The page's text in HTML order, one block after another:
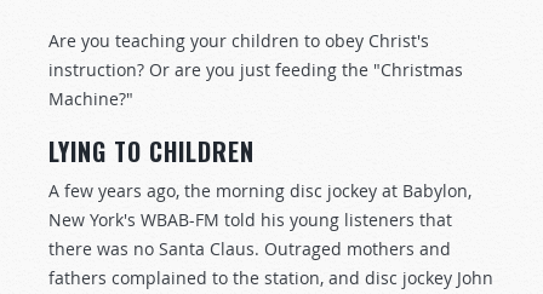
Are you teaching your children to obey Christ's
instruction? Or are you just feeding the "Christmas
Machine?"
LYING TO CHILDREN
A few years ago, the morning disc jockey at Babylon,
New York's WBAB-FM told his young listeners that
there was no Santa Claus. Outraged mothers and
fathers complained to the station, and disc jockey John